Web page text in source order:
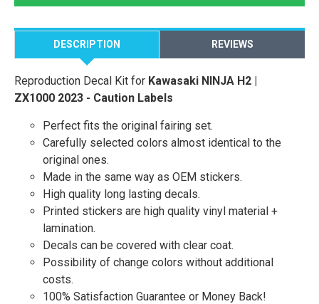
DESCRIPTION REVIEWS
Reproduction Decal Kit for Kawasaki NINJA H2 |
ZX1000 2023 - Caution Labels
Perfect fits the original fairing set.
Carefully selected colors almost identical to the
original ones.
Made in the same way as OEM stickers.
High quality long lasting decals.
Printed stickers are high quality vinyl material +
lamination.
Decals can be covered with clear coat.
Possibility of change colors without additional
costs.
100% Satisfaction Guarantee or Money Back!